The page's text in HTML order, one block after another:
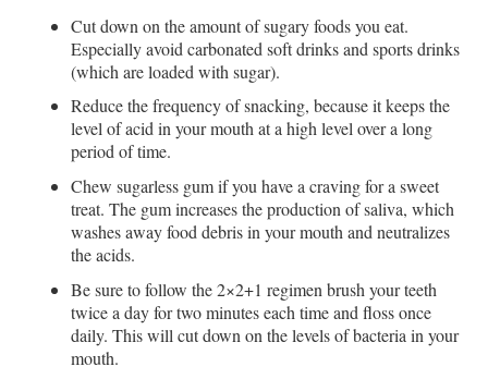
Cut down on the amount of sugary foods you eat.
Especially avoid carbonated soft drinks and sports drinks
(which are loaded with sugar).
Reduce the frequency of snacking, because it keeps the
level of acid in your mouth at a high level over a long
period of time.
Chew sugarless gum if you have a craving for a sweet
treat. The gum increases the production of saliva, which
washes away food debris in your mouth and neutralizes
the acids.
Be sure to follow the 2×2+1 regimen brush your teeth
twice a day for two minutes each time and floss once
daily. This will cut down on the levels of bacteria in your
mouth.